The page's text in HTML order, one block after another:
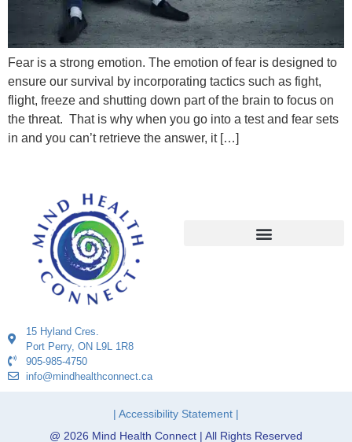
Fear is a strong emotion. The emotion of fear is designed to
ensure our survival by incorporating tactics such as fight,
flight, freeze and shutting down part of the brain to focus on
the threat. That is why when you go into a test and fear sets
in and you can’t retrieve the answer, it […]
15 Hyland Cres.
Port Perry, ON L9L 1R8
905-985-4750
info@mindhealthconnect.ca
| Accessibility Statement |
@ 2026 Mind Health Connect | All Rights Reserved